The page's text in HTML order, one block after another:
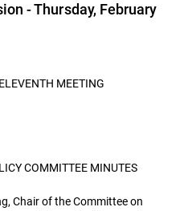
- Thursday, February
MEETING
COMMITTEE MINUTES
Chair of the Committee on